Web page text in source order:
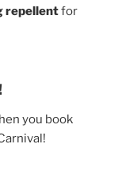
repellentfor
you book